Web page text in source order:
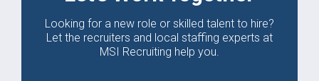
Looking for a new role or skilled talent to hire?
Let the recruiters and local staffing experts at
MSI Recruiting help you.